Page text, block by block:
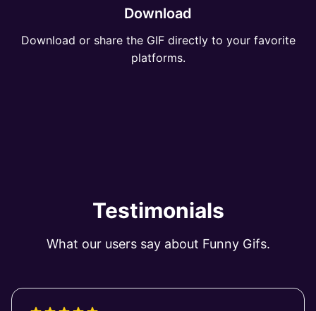
Download
Download or share the GIF directly to your favorite
platforms.
Testimonials
What our users say about Funny Gifs.